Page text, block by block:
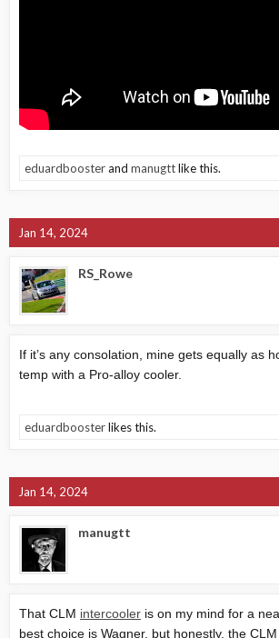
eduardboosterand manugttlike this.
Jan 14, 2024
RS_Rowe
If it’s any consolation, mine gets equally as
temp with a Pro-alloy cooler.
eduardboosterlikes this.
Jan 14, 2024
manugtt
That CLM intercooler is on my mind for a
best choice is Wagner, but honestly, the